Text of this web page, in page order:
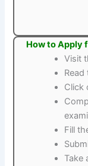
How to Apply
Visit
Click
Fill
Take